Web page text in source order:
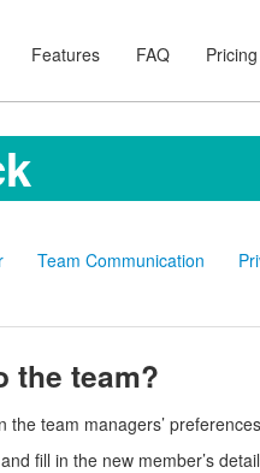
Features FAQ Pricing
Team Communication
the team?
team managers’
and fill in the new member’s